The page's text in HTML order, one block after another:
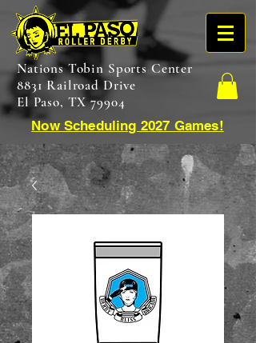
Nations Tobin Sports Center
8831 Railroad Drive
El Paso, TX 79904
Now Scheduling 2027 Games!